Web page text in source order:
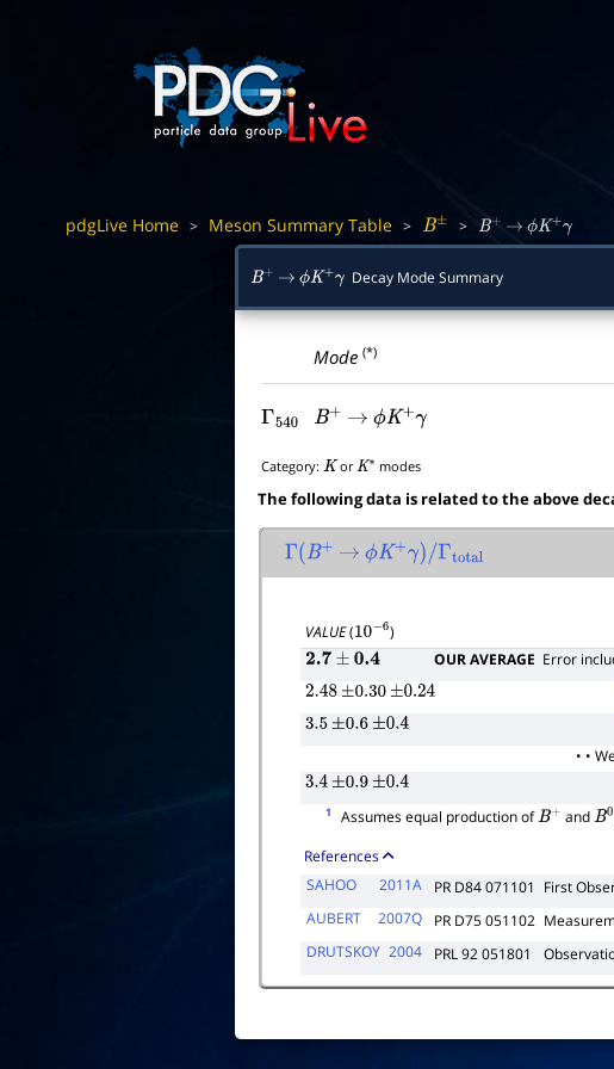
pdgLive Home > Meson Summary Table > B± > B+ → ϕK+
B+ → ϕK+ Decay Mode Summary
Mode(*)
Γ540 B+ → ϕK+γ
Category: K orK∗ modes
The following data is related to the above
Γ(B+ → ϕK+ γ )/Γtotal
VALUE(10−6)
2.7± 0.4 OUR AVERAGE Error
2.48 ±0.30 ±0.24
3.5 ±0.6 ±0.4
• •
3.4 ±0.9 ±0.4
1 Assumes equal production ofB+ andB0
References
SAHOO
2011A PR D84 071101 First
AUBERT
2007Q PR D75 051102
DRUTSKOY 2004 PRL 92 051801